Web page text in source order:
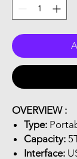
OVERVIEW :
Type:
Capacity:
Interface: